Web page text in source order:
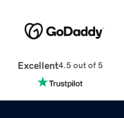
Excellent4.5 out of 5